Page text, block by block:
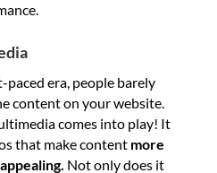
paced era, people barely
content on your website.
comes into play! It
that make content more
Not only does it